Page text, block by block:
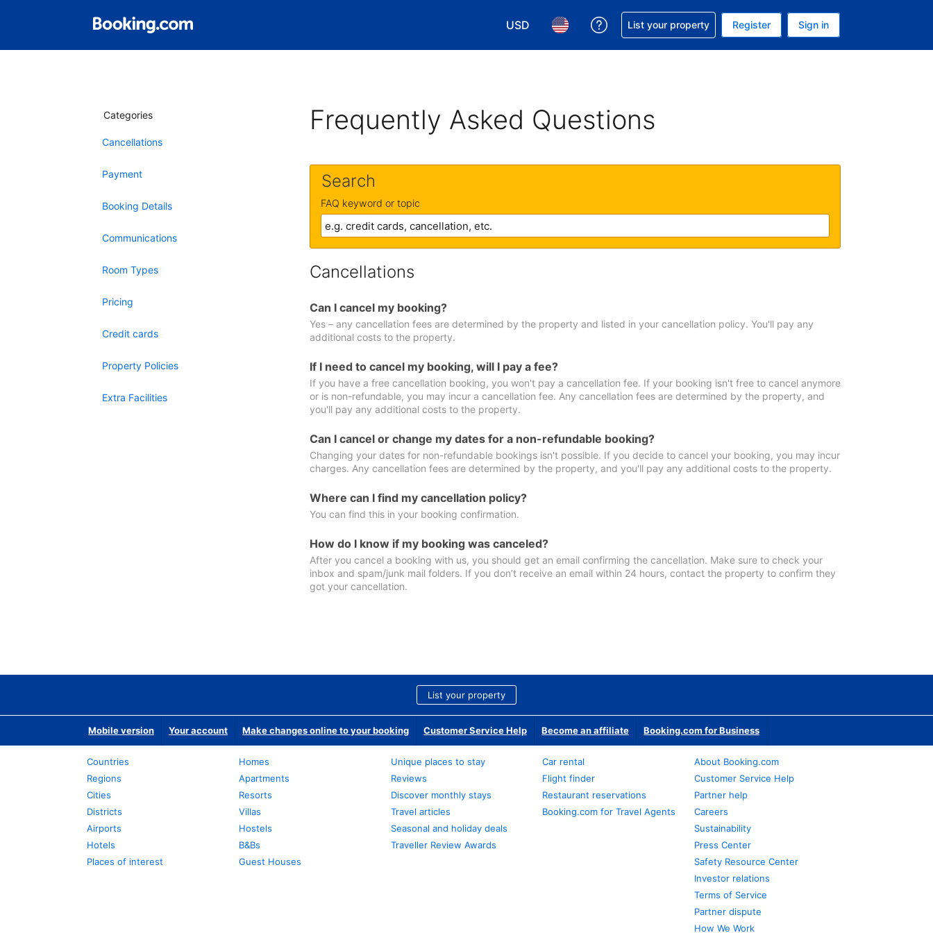
USD
Choose your currency. Your current currency is U.S. Dollar
Choose your language. Your current language is English (US)
Get help with your reservation
List your property Register Sign in
Categories
Cancellations
Payment
Booking Details
Communications
Room Types
Pricing
Credit cards
Property Policies
Extra Facilities
Frequently Asked Questions
Search
FAQ keyword or topic
Cancellations
Can I cancel my booking?
Yes – any cancellation fees are determined by the property and listed in your cancellation policy. You'll pay any
additional costs to the property.
If I need to cancel my booking, will I pay a fee?
If you have a free cancellation booking, you won't pay a cancellation fee. If your booking isn't free to cancel anymore
or is non-refundable, you may incur a cancellation fee. Any cancellation fees are determined by the property, and
you'll pay any additional costs to the property.
Can I cancel or change my dates for a non-refundable booking?
Changing your dates for non-refundable bookings isn't possible. If you decide to cancel your booking, you may incur
charges. Any cancellation fees are determined by the property, and you'll pay any additional costs to the property.
Where can I find my cancellation policy?
You can find this in your booking confirmation.
How do I know if my booking was canceled?
After you cancel a booking with us, you should get an email confirming the cancellation. Make sure to check your
inbox and spam/junk mail folders. If you don’t receive an email within 24 hours, contact the property to confirm they
got your cancellation.
List your property
Mobile version Your account Make changes online to your booking Customer Service Help Become an affiliate Booking.com for Business
Countries
Regions
Cities
Districts
Airports
Hotels
Places of interest
Homes
Apartments
Resorts
Villas
Hostels
B&Bs
Guest Houses
Unique places to stay
Reviews
Discover monthly stays
Travel articles
Seasonal and holiday deals
Traveller Review Awards
Car rental
Flight finder
Restaurant reservations
Booking.com for Travel Agents
About Booking.com
Customer Service Help
Partner help
Careers
Sustainability
Press Center
Safety Resource Center
Investor relations
Terms of Service
Partner dispute
How We Work